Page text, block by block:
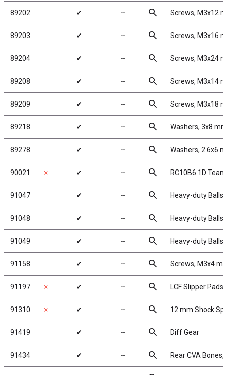
89202 ✔ ╌ search Screws, M3x12
89203 ✔ ╌ search Screws, M3x16
89204 ✔ ╌ search Screws, M3x24
89208 ✔ ╌ search Screws, M3x14
89209 ✔ ╌ search Screws, M3x18
89218 ✔ ╌ search Washers, 3x8 mm
89278 ✔ ╌ search Washers, 2.6x6
90021 ✗ ✔ ╌ search RC10B6.1D
91047 ✔ ╌ search Heavy-duty
91048 ✔ ╌ search Heavy-duty
91049 ✔ ╌ search Heavy-duty
91158 ✔ ╌ search Screws, M3x4
91197 ✗ ✔ ╌ search LCF Slipper Pads
91310 ✗ ✔ ╌ search 12 mm Shock
91419 ✔ ╌ search Diff Gear
91434 ✔ ╌ search Rear CVA